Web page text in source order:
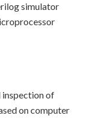
simulator
inspection of
on computer